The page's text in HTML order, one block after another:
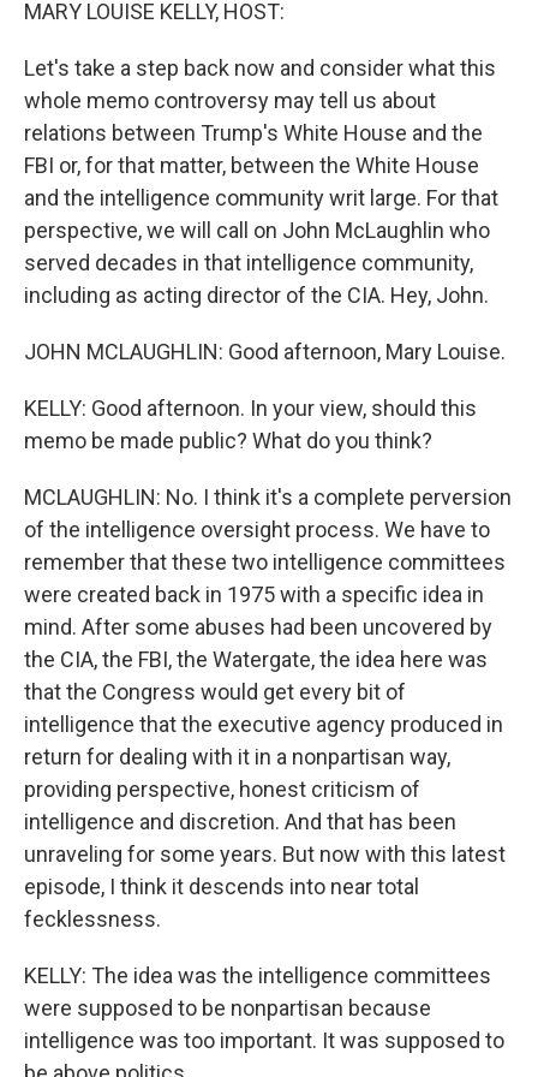
MARY LOUISE KELLY, HOST:
Let's take a step back now and consider what this
whole memo controversy may tell us about
relations between Trump's White House and the
FBI or, for that matter, between the White House
and the intelligence community writ large. For that
perspective, we will call on John McLaughlin who
served decades in that intelligence community,
including as acting director of the CIA. Hey, John.
JOHN MCLAUGHLIN: Good afternoon, Mary Louise.
KELLY: Good afternoon. In your view, should this
memo be made public? What do you think?
MCLAUGHLIN: No. I think it's a complete perversion
of the intelligence oversight process. We have to
remember that these two intelligence committees
were created back in 1975 with a specific idea in
mind. After some abuses had been uncovered by
the CIA, the FBI, the Watergate, the idea here was
that the Congress would get every bit of
intelligence that the executive agency produced in
return for dealing with it in a nonpartisan way,
providing perspective, honest criticism of
intelligence and discretion. And that has been
unraveling for some years. But now with this latest
episode, I think it descends into near total
fecklessness.
KELLY: The idea was the intelligence committees
were supposed to be nonpartisan because
intelligence was too important. It was supposed to